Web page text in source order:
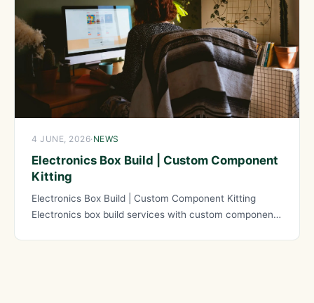
4 JUNE, 2026· NEWS
Electronics Box Build | Custom Component
Kitting
Electronics Box Build | Custom Component Kitting
Electronics box build services with custom component